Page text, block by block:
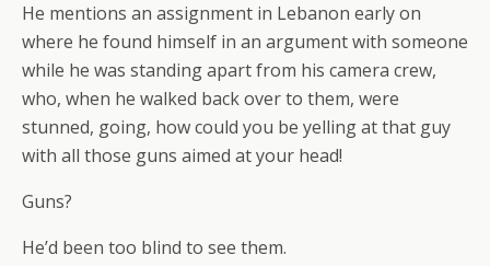
He mentions an assignment in Lebanon early on
where he found himself in an argument with someone
while he was standing apart from his camera crew,
who, when he walked back over to them, were
stunned, going, how could you be yelling at that guy
with all those guns aimed at your head!
Guns?
He’d been too blind to see them.